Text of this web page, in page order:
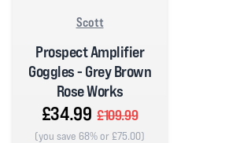
Scott
Prospect Amplifier
Goggles - Grey Brown
Rose Works
£34.99 £109.99
(you save 68% or £75.00)